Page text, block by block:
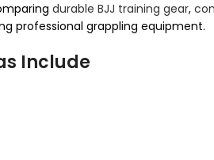
durable BJJ training gear,
professional grappling equipment.
Include